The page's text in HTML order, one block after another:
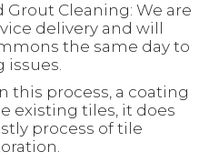
Grout Cleaning: We are
delivery and will
the same day to
issues.
this process, a coating
existing tiles, it does
process of tile